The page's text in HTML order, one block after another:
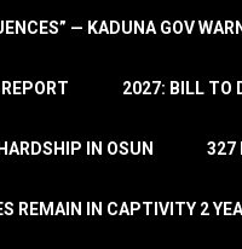
— KADUNA GOV
2027: BILL TO
IN OSUN 327
REMAIN IN CAPTIVITY 2